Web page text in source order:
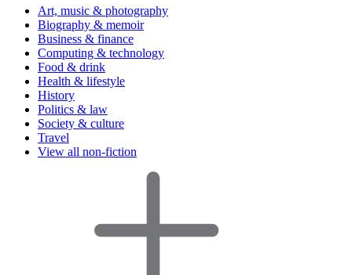
Art, music & photography
Biography & memoir
Business & finance
Computing & technology
Food & drink
Health & lifestyle
History
Politics & law
Society & culture
Travel
View all non-fiction